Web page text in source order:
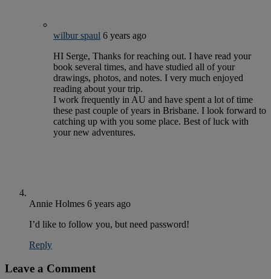
wilbur spaul 6 years ago
HI Serge, Thanks for reaching out. I have read your
book several times, and have studied all of your
drawings, photos, and notes. I very much enjoyed
reading about your trip.
I work frequently in AU and have spent a lot of time
these past couple of years in Brisbane. I look forward to
catching up with you some place. Best of luck with
your new adventures.
Annie Holmes 6 years ago
I’d like to follow you, but need password!
Reply
Leave a Comment